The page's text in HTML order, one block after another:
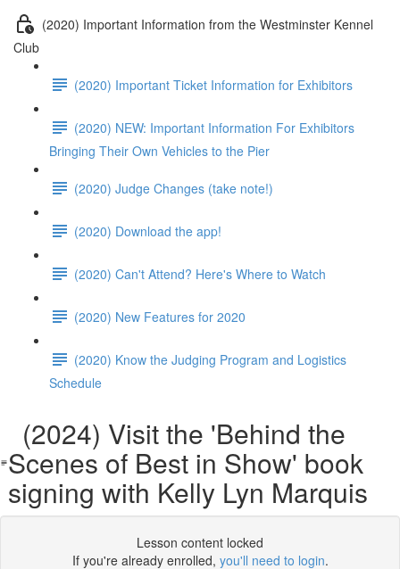
(2020) Important Information from the Westminster Kennel
Club
(2020) Important Ticket Information for Exhibitors
(2020) NEW: Important Information For Exhibitors
Bringing Their Own Vehicles to the Pier
(2020) Judge Changes (take note!)
(2020) Download the app!
(2020) Can't Attend? Here's Where to Watch
(2020) New Features for 2020
(2020) Know the Judging Program and Logistics
Schedule
(2024) Visit the 'Behind the
Scenes of Best in Show' book
signing with Kelly Lyn Marquis
Lesson content locked
If you're already enrolled, you'll need to login.